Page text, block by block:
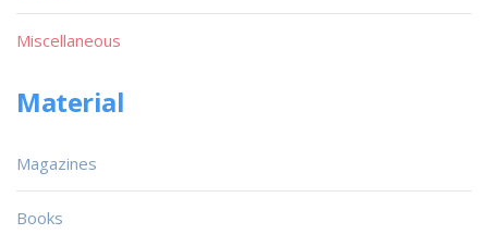
Miscellaneous
Material
Magazines
Books